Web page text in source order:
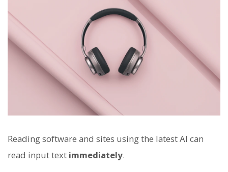
Reading software and sites using the latest AI can
read input text immediately.